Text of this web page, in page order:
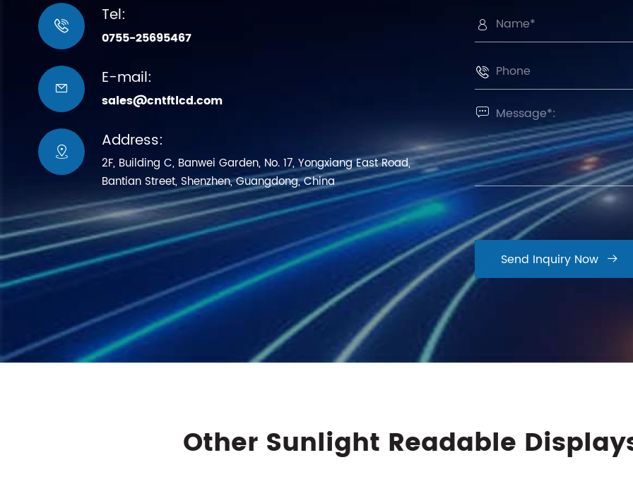
 Tel:
0755-25695467
 E-mail:
sales@cntftlcd.com
 Address:
2F, Building C, Banwei Garden, No. 17, Yongxiang East Road,
Bantian Street, Shenzhen, Guangdong, China



Send Inquiry Now 
Other Sunlight Readable